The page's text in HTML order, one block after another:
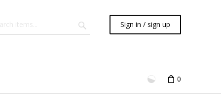
Sign in / sign up
0